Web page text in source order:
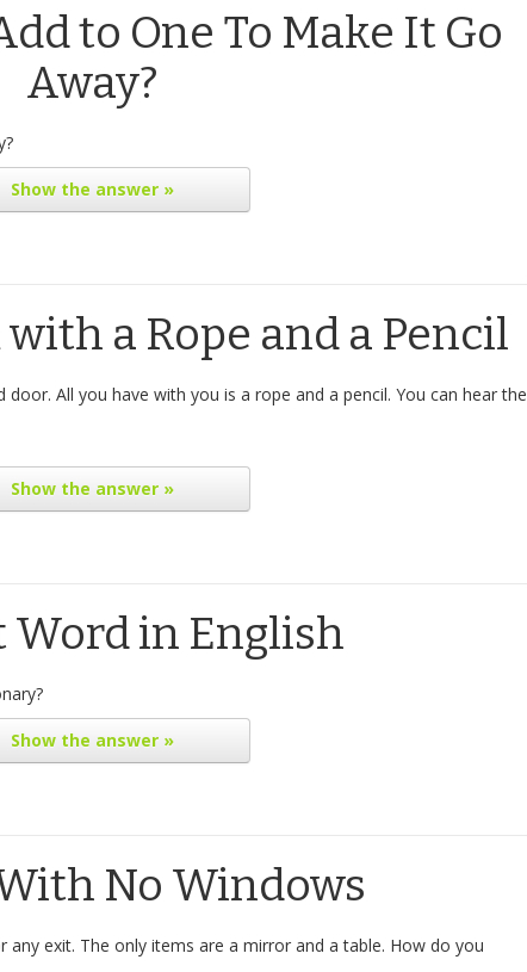
to One To Make It Go
Away?
Showthe answer »
a Rope and a Pencil
All you have with you is a rope and a pencil. You can hear the
Showthe answer »
Word in English
Showthe answer »
No Windows
exit. The only items are a mirror and a table. How do you